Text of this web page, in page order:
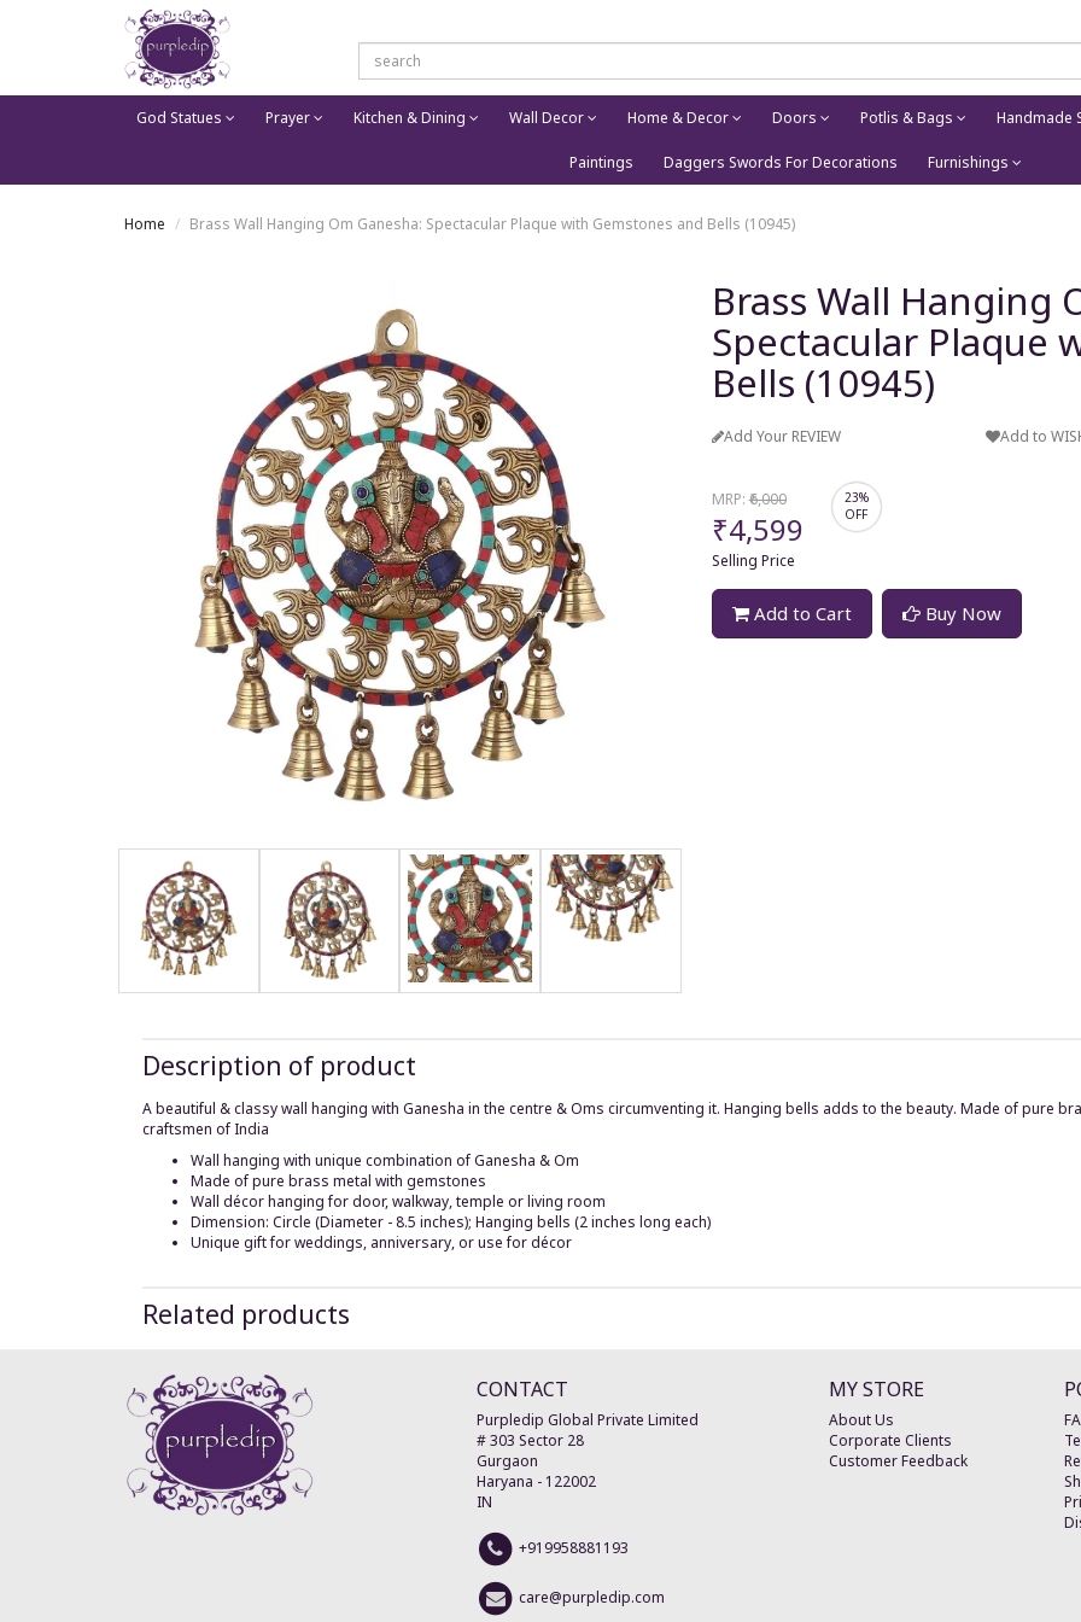
God Statues Prayer Kitchen & Dining Wall Decor Home & Decor Doors Potlis & Bags Handmade
Paintings Daggers Swords For Decorations Furnishings
Home Brass Wall Hanging Om Ganesha: Spectacular Plaque with Gemstones and Bells (10945)
Brass Wall Hanging
Spectacular Plaque
Bells (10945)
Add Your REVIEW Add to
MRP:₹6,000
₹4,599
Selling Price
23%
OFF
Add to Cart Buy Now
Description of product
A beautiful & classy wall hanging with Ganesha in the centre & Oms circumventing it. Hanging bells adds to the beauty. Made of pure
craftsmen of India
Wall hanging with unique combination of Ganesha & Om
Made of pure brass metal with gemstones
Wall décor hanging for door, walkway, temple or living room
Dimension: Circle (Diameter - 8.5 inches); Hanging bells (2 inches long each)
Unique gift for weddings, anniversary, or use for décor
Related products
CONTACT
Purpledip Global Private Limited
# 303 Sector 28
Gurgaon
Haryana - 122002
IN
+919958881193
care@purpledip.com
MY STORE
About Us
Corporate Clients
Customer Feedback